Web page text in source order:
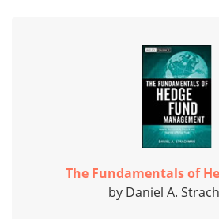
The Fundamentals of
by Daniel A.